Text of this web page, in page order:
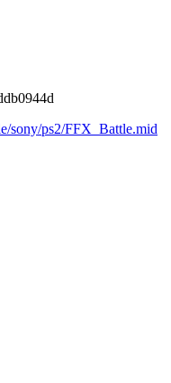
sony/ps2/FFX_Battle.mid